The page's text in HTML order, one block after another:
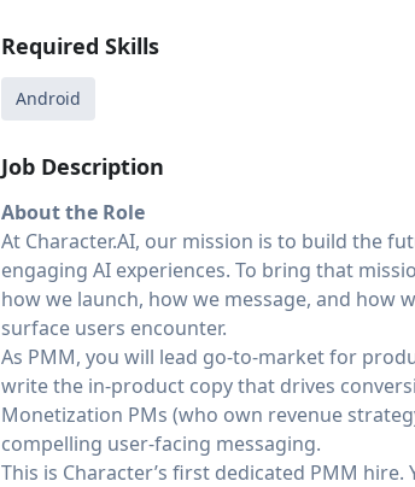
Required Skills
Android
Job Description
About the Role
At Character.AI, our mission is to build the
engaging AI experiences. To bring that
how we launch, how we message, and
surface users encounter.
As PMM, you will lead go-to-market for
write the in-product copy that drives
Monetization PMs (who own revenue
compelling user-facing messaging.
This is Character’s first dedicated PMM